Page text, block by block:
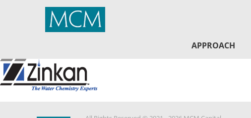
MCM Capital
APPROACH